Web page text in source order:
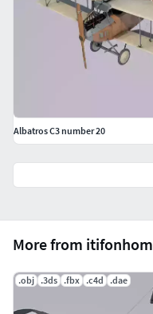
More from itifonhom
.obj .3ds .fbx .c4d .dae
Albatros C3 number 20